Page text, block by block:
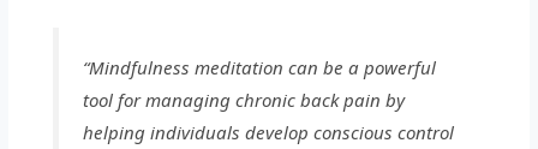
“Mindfulness meditation can be a powerful
tool for managing chronic back pain by
helping individuals develop conscious control